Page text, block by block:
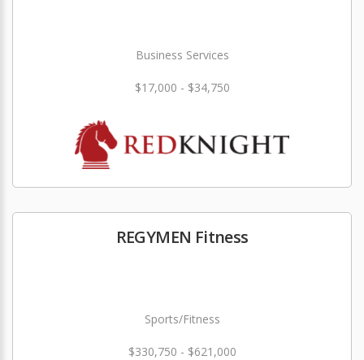
Business Services
$17,000 - $34,750
REGYMEN Fitness
Sports/Fitness
$330,750 - $621,000